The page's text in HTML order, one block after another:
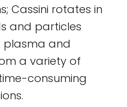
Cassini rotates in
and particles
plasma and
a variety of
consuming